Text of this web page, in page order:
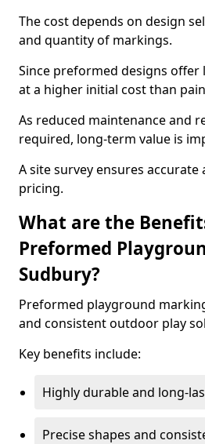
The cost depends on design
and quantity of markings.
Since preformed designs offer
at a higher initial cost than
As reduced maintenance and
required, long-term value is
A site survey ensures
pricing.
What are the
Preformed
Sudbury?
Preformed playground
and consistent outdoor play
Key benefits include:
Highly durable and long-
Precise shapes and